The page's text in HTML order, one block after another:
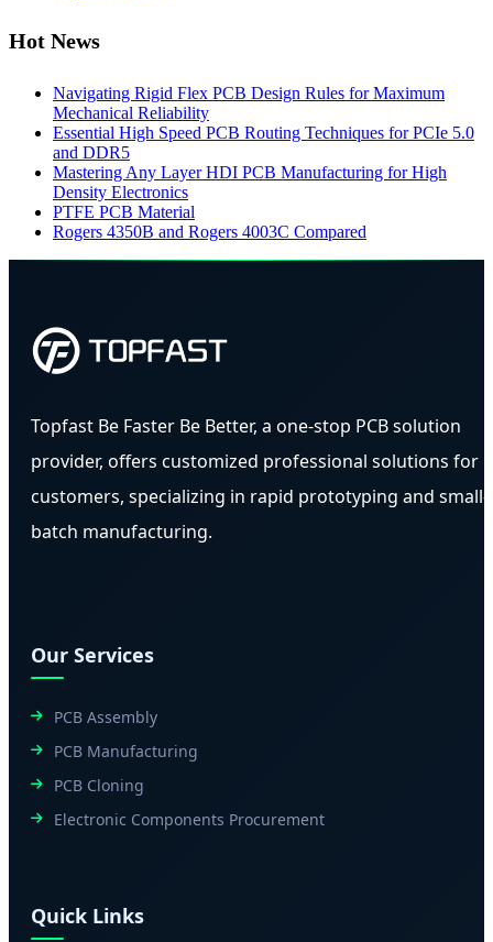
Hot News
Navigating Rigid Flex PCB Design Rules for Maximum
Mechanical Reliability
Essential High Speed PCB Routing Techniques for PCIe 5.0
and DDR5
Mastering Any Layer HDI PCB Manufacturing for High
Density Electronics
PTFE PCB Material
Rogers 4350B and Rogers 4003C Compared
Topfast Be Faster Be Better, a one-stop PCB solution
provider, offers customized professional solutions for
customers, specializing in rapid prototyping and small-
batch manufacturing.
Our Services
PCB Assembly
PCB Manufacturing
PCB Cloning
Electronic Components Procurement
Quick Links